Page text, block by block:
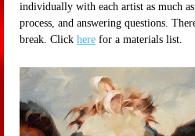
individually with each artist as much
process, and answering questions.
break. Click here for a materials list.